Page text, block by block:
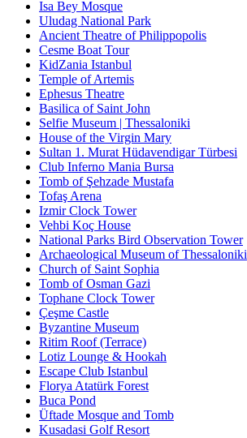
Isa Bey Mosque
Uludag National Park
Ancient Theatre of Philippopolis
Cesme Boat Tour
KidZania Istanbul
Temple of Artemis
Ephesus Theatre
Basilica of Saint John
Selfie Museum | Thessaloniki
House of the Virgin Mary
Sultan 1. Murat Hüdavendigar Türbesi
Club Inferno Mania Bursa
Tomb of Şehzade Mustafa
Tofaş Arena
Izmir Clock Tower
Vehbi Koç House
National Parks Bird Observation Tower
Archaeological Museum of Thessaloniki
Church of Saint Sophia
Tomb of Osman Gazi
Tophane Clock Tower
Çeşme Castle
Byzantine Museum
Ritim Roof (Terrace)
Lotiz Lounge & Hookah
Escape Club Istanbul
Florya Atatürk Forest
Buca Pond
Üftade Mosque and Tomb
Kusadasi Golf Resort